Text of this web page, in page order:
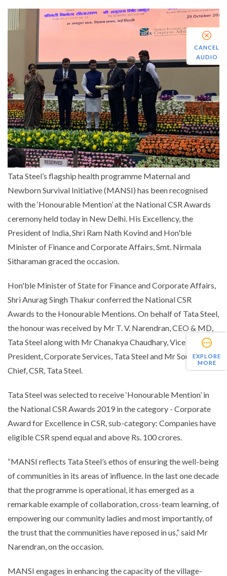
EXPLORE
MORE
Tata Steel’s flagship health programme Maternal and
Newborn Survival Initiative (MANSI) has been recognised
with the ‘Honourable Mention’ at the National CSR Awards
ceremony held today in New Delhi. His Excellency, the
President of India, Shri Ram Nath Kovind and Hon'ble
Minister of Finance and Corporate Affairs, Smt. Nirmala
Sitharaman graced the occasion.
Hon'ble Minister of State for Finance and Corporate Affairs,
Shri Anurag Singh Thakur conferred the National CSR
Awards to the Honourable Mentions. On behalf of Tata Steel,
the honour was received by Mr T. V. Narendran, CEO & MD,
Tata Steel along with Mr Chanakya Chaudhary, Vice
President, Corporate Services, Tata Steel and Mr Sourav Roy,
Chief, CSR, Tata Steel.
Tata Steel was selected to receive ‘Honourable Mention’ in
the National CSR Awards 2019 in the category - Corporate
Award for Excellence in CSR, sub-category: Companies have
eligible CSR spend equal and above Rs. 100 crores.
“MANSI reflects Tata Steel’s ethos of ensuring the well-being
of communities in its areas of influence. In the last one decade
that the programme is operational, it has emerged as a
remarkable example of collaboration, cross-team learning, of
empowering our community ladies and most importantly, of
the trust that the communities have reposed in us,” said Mr
Narendran, on the occasion.
MANSI engages in enhancing the capacity of the village-
CANCEL
AUDIO